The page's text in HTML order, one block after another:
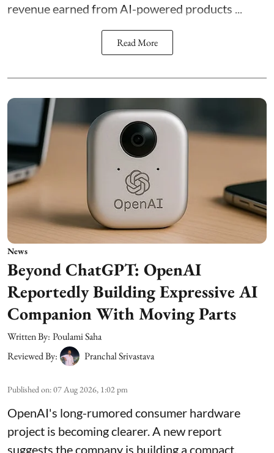
revenue earned from AI-powered products ...
Read More
News
Beyond ChatGPT: OpenAI
Reportedly Building Expressive AI
Companion With Moving Parts
Written By: Poulami Saha
Reviewed By:
Pranchal Srivastava
Published on:07 Aug 2026, 1:02 pm
OpenAI's long-rumored consumer hardware
project is becoming clearer. A new report
suggests the company is building a compact,